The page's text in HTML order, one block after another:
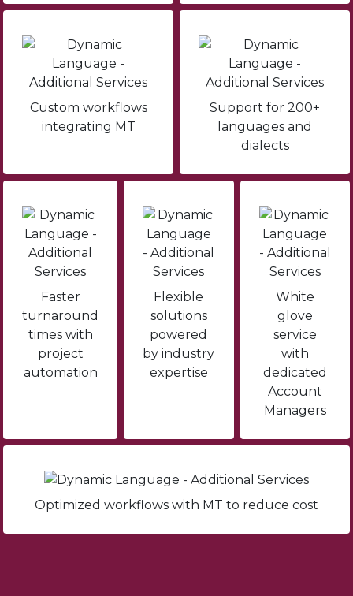
Custom workflows
integrating MT
Support for 200+
languages and
dialects
Faster
turnaround
times with
project
automation
Flexible
solutions
powered
by industry
expertise
White
glove
service
with
dedicated
Account
Managers
Optimized workflows with MT to reduce cost